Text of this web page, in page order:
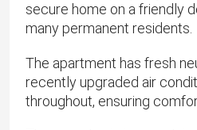
secure home on a friendly
many permanent residents.
The apartment has fresh
recently upgraded air
throughout, ensuring